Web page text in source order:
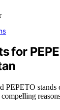
for
PEPETO